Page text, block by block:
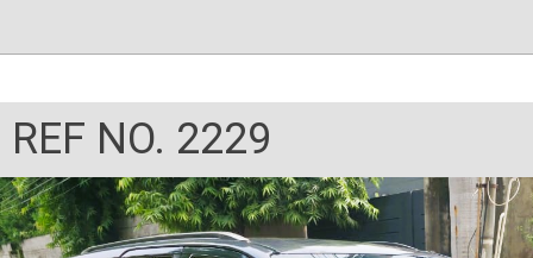
REF NO. 2229